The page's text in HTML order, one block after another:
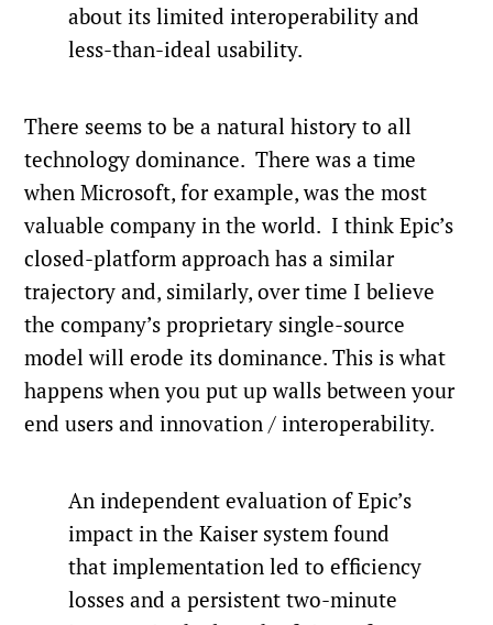
about its limited interoperability and
less-than-ideal usability.
There seems to be a natural history to all
technology dominance. There was a time
when Microsoft, for example, was the most
valuable company in the world. I think Epic’s
closed-platform approach has a similar
trajectory and, similarly, over time I believe
the company’s proprietary single-source
model will erode its dominance. This is what
happens when you put up walls between your
end users and innovation / interoperability.
An independent evaluation of Epic’s
impact in the Kaiser system found
that implementation led to efficiency
losses and a persistent two-minute